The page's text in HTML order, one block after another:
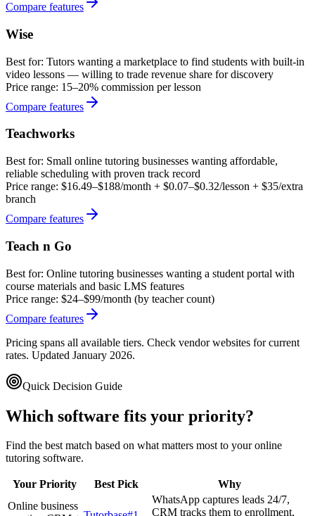
Compare features
Wise
Best for: Tutors wanting a marketplace to find students with built-in
video lessons — willing to trade revenue share for discovery
Price range: 15–20% commission per lesson
Compare features
Teachworks
Best for: Small online tutoring businesses wanting affordable,
reliable scheduling with proven track record
Price range: $16.49–$188/month + $0.07–$0.32/lesson + $35/extra
branch
Compare features
Teach n Go
Best for: Online tutoring businesses wanting a student portal with
course materials and basic LMS features
Price range: $24–$99/month (by teacher count)
Compare features
Pricing spans all available tiers. Check vendor websites for current
rates. Updated January 2026.
Quick Decision Guide
Which software fits your priority?
Find the best match based on what matters most to youronline
tutoring software.
Your Priority Best Pick
Why
Online business
WhatsApp captures leads 24/7,
CRM tracks them to enrollment,